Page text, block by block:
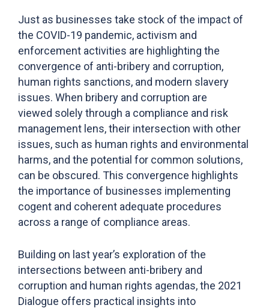
Just as businesses take stock of the impact of
the COVID-19 pandemic, activism and
enforcement activities are highlighting the
convergence of anti-bribery and corruption,
human rights sanctions, and modern slavery
issues. When bribery and corruption are
viewed solely through a compliance and risk
management lens, their intersection with other
issues, such as human rights and environmental
harms, and the potential for common solutions,
can be obscured. This convergence highlights
the importance of businesses implementing
cogent and coherent adequate procedures
across a range of compliance areas.
Building on last year’s exploration of the
intersections between anti-bribery and
corruption and human rights agendas, the 2021
Dialogue offers practical insights into